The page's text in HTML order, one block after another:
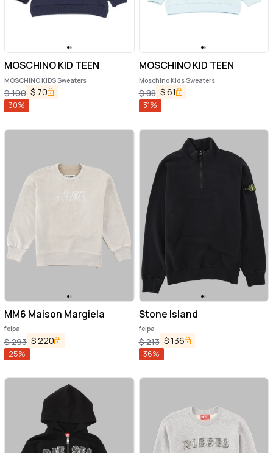
MOSCHINO KID TEEN
MOSCHINO KIDS Sweaters
$100 $ 70
30%
MOSCHINO KID TEEN
Moschino Kids Sweaters
$88 $61
31%
MM6 Maison Margiela
felpa
$293 $220
25%
Stone Island
felpa
$213 $136
36%